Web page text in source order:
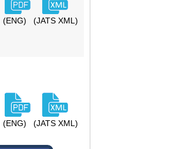
(ENG) (JATS XML)
(ENG) (JATS XML)